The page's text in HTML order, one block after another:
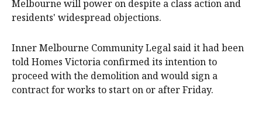
Melbourne will power on despite a class action and
residents' widespread objections.
Inner Melbourne Community Legal said it had been
told Homes Victoria confirmed its intention to
proceed with the demolition and would sign a
contract for works to start on or after Friday.